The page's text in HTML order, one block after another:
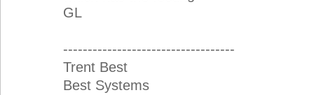
GL
-----------------------------------
Trent Best
Best Systems